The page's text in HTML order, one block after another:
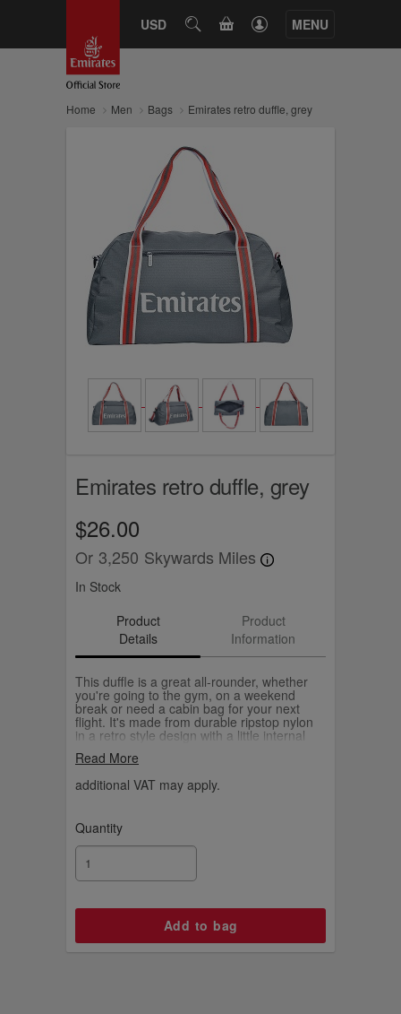
USD SEARCHCART MENU
Home Men Bags Emirates retro duffle, grey
Emirates retro duffle, grey
$26.00
Or 3,250 Skywards Miles
In Stock
Product
Details
Product
Information
This duffle is a great all-rounder, whether
you're going to the gym, on a weekend
break or need a cabin bag for your next
flight. It's made from durable ripstop nylon
in a retro style design with a little internal
essentials handy. Choose from navy or
Read More
additional VAT may apply.
Quantity